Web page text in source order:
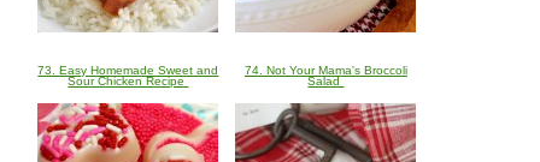
73. Easy Homemade Sweet and
Sour Chicken Recipe
74. Not Your Mama's Broccoli
Salad